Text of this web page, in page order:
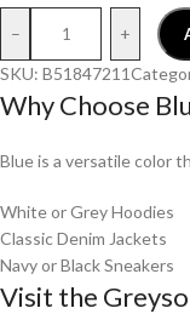
– +
SKU: B51847211
Why Choose
Blue is a versatile color
White or Grey Hoodies
Classic Denim Jackets
Navy or Black Sneakers
Visit the